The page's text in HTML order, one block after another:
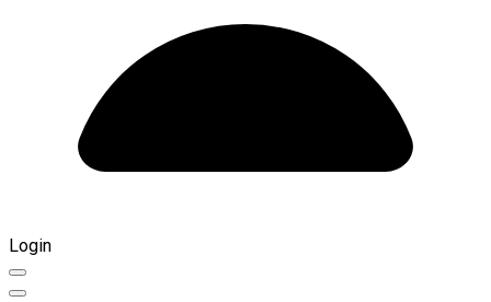
Login